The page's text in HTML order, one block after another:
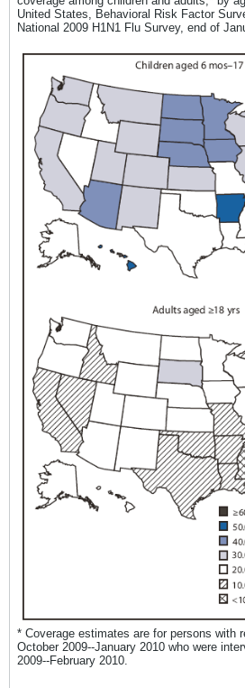
United States, Behavioral Risk Factor
National 2009 H1N1 Flu Survey, end of
* Coverage estimates are for persons with
October 2009--January 2010 who were
2009--February 2010.